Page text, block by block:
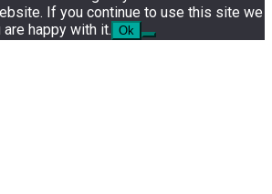
If you continue to use this site we
happy with it. Ok